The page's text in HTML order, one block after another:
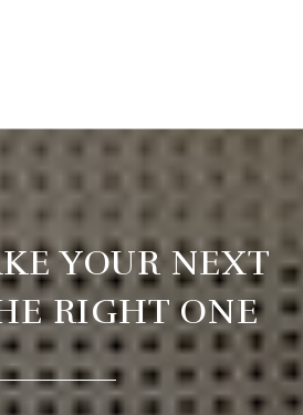
YOUR NEXT
RIGHT ONE